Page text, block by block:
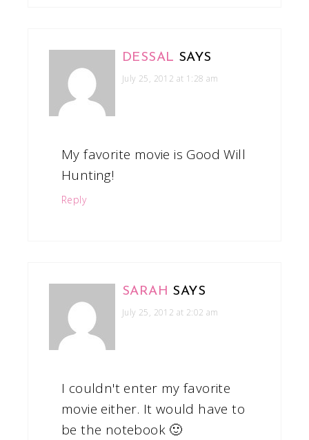
DESSAL SAYS
July 25, 2012 at 1:28 am
My favorite movie is Good Will
Hunting!
Reply
SARAH SAYS
July 25, 2012 at 2:02 am
I couldn't enter my favorite
movie either. It would have to
be the notebook 🙂